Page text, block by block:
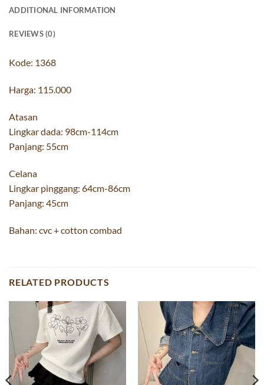
ADDITIONAL INFORMATION
REVIEWS (0)
Kode: 1368
Harga: 115.000
Atasan
Lingkar dada: 98cm-114cm
Panjang: 55cm
Celana
Lingkar pinggang: 64cm-86cm
Panjang: 45cm
Bahan: cvc + cotton combad
RELATED PRODUCTS